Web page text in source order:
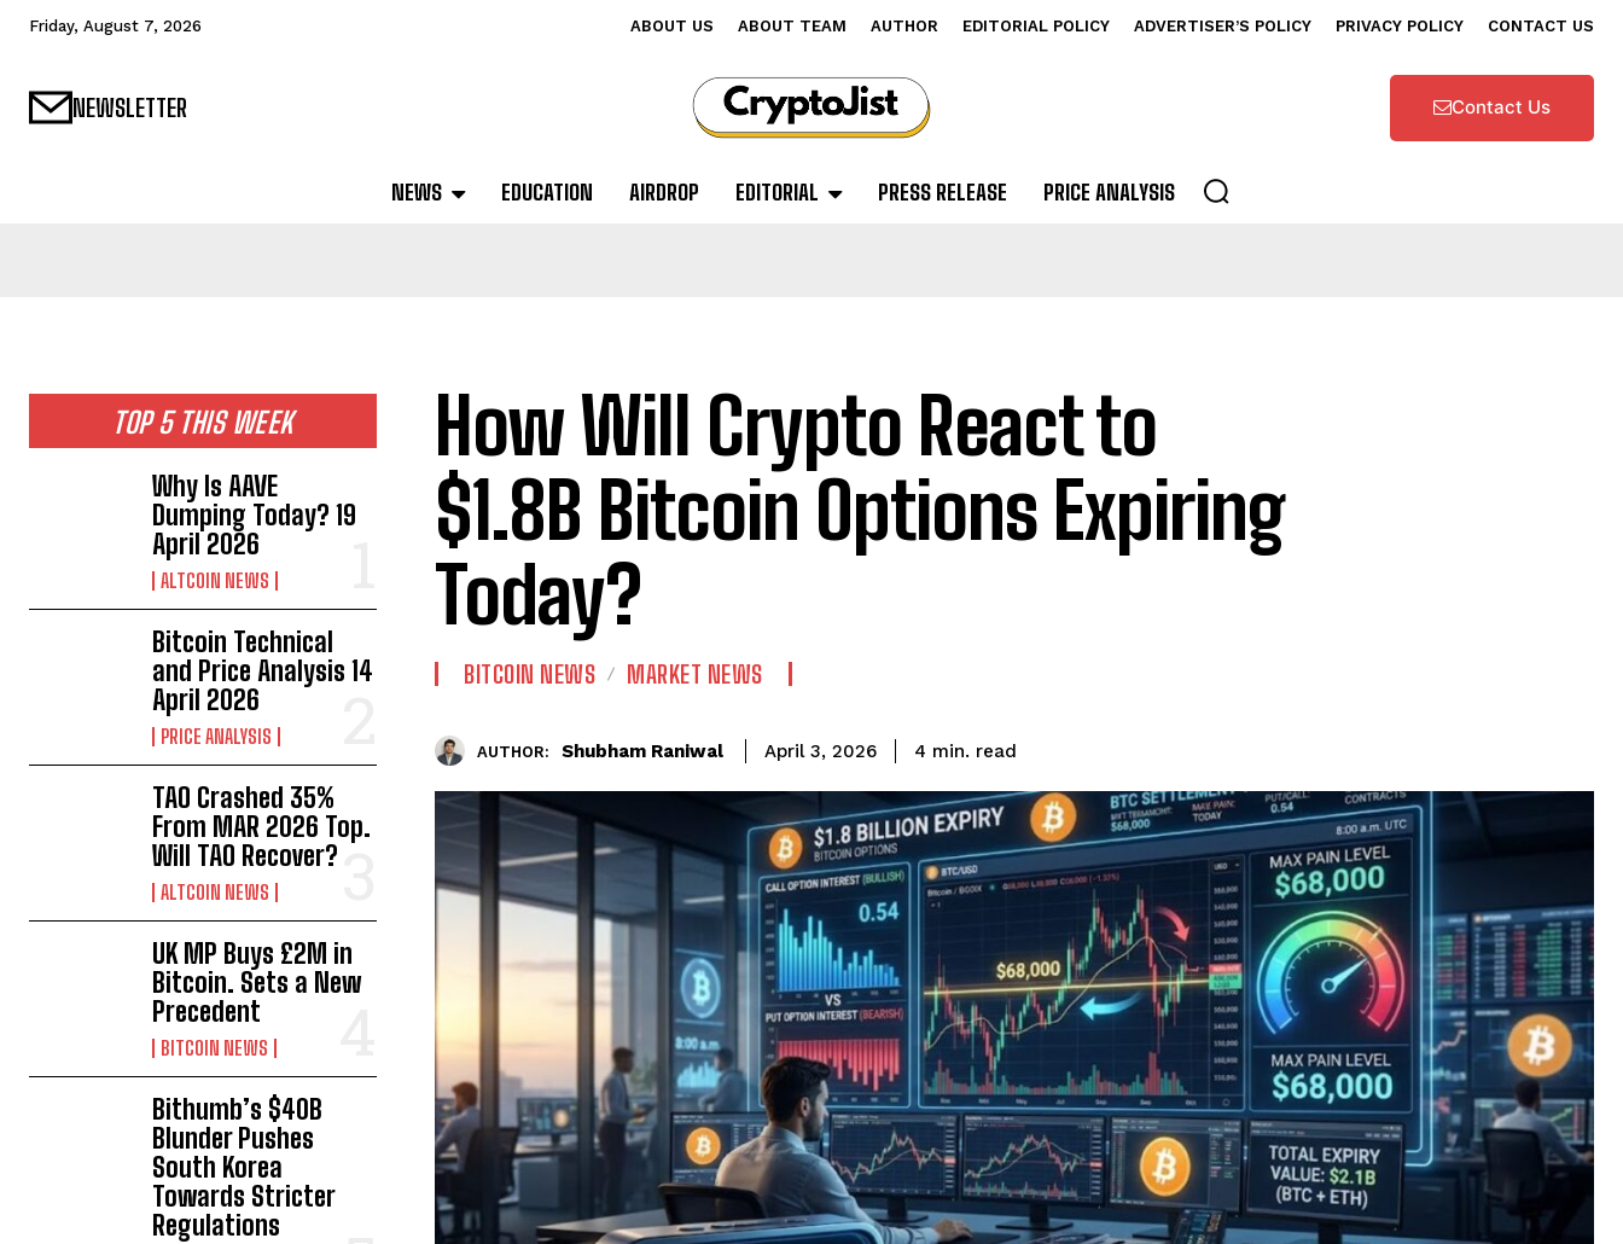
Friday, August 7, 2026 ABOUT US ABOUT TEAM AUTHOR EDITORIAL POLICY ADVERTISER’S POLICY PRIVACY POLICY CONTACT US
NEWSLETTER Contact Us
NEWS EDUCATION AIRDROP EDITORIAL PRESS RELEASE PRICE ANALYSIS
TOP 5 THIS WEEK
Why Is AAVE
Dumping Today? 19
April 2026
ALTCOIN NEWS
Bitcoin Technical
and Price Analysis 14
April 2026
PRICE ANALYSIS
TAO Crashed 35%
From MAR 2026 Top.
Will TAO Recover?
ALTCOIN NEWS
UK MP Buys £2M in
Bitcoin. Sets a New
Precedent
BITCOIN NEWS
Bithumb’s $40B
Blunder Pushes
South Korea
Towards Stricter
Regulations
How Will Crypto React to
$1.8B Bitcoin Options Expiring
Today?
BITCOIN NEWS MARKET NEWS
AUTHOR: Shubham Raniwal April 3, 2026 4 min. read